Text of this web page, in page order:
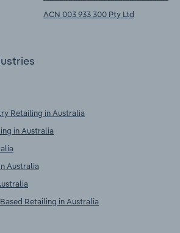
ACN 003 933 300 Pty Ltd
Retailing in Australia
in Australia
Australia
Retailing in Australia